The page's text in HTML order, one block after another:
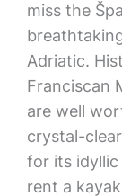
miss the
Adriatic.
Franciscan
are well
crystal-
for its idyllic
rent a